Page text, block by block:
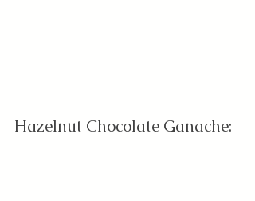
Hazelnut Chocolate Ganache: